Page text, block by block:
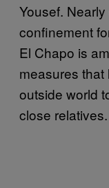
Yousef.
confinement
El Chapo is
measures that
outside world
close relatives.